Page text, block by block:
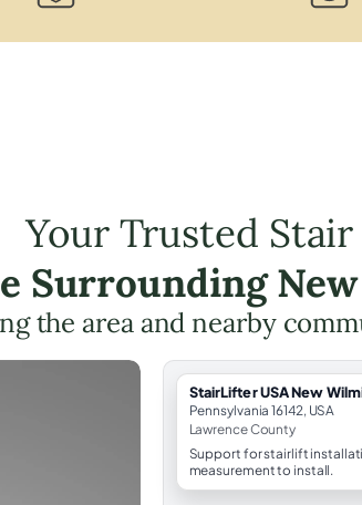
Your Trusted
Surrounding
the area and nearby
StairLifter USA New
Pennsylvania 16142, USA
Lawrence County
Support for stairlift
measurement to install.